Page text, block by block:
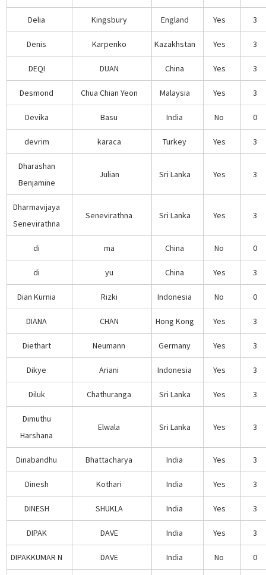
Delia Kingsbury England Yes 3
Denis Karpenko Kazakhstan Yes 3
DEQI DUAN China Yes 3
Desmond Chua Chian Yeon Malaysia Yes 3
Devika Basu India No 0
devrim karaca Turkey Yes 3
Dharashan
Benjamine
Julian Sri Lanka Yes 3
Dharmavijaya
Senevirathna
Senevirathna Sri Lanka Yes 3
di ma China No 0
di yu China Yes 3
Dian Kurnia Rizki Indonesia No 0
DIANA CHAN Hong Kong Yes 3
Diethart Neumann Germany Yes 3
Dikye Ariani Indonesia Yes 3
Diluk Chathuranga Sri Lanka Yes 3
Dimuthu
Harshana
Elwala Sri Lanka Yes 3
Dinabandhu Bhattacharya India Yes 3
Dinesh Kothari India Yes 3
DINESH SHUKLA India Yes 3
DIPAK DAVE India Yes 3
DIPAKKUMAR N DAVE India No 0